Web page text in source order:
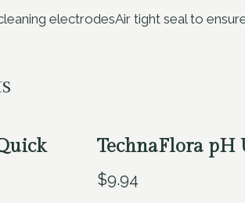
electrodesAir tight seal to
TechnaFlora pH
$9.94